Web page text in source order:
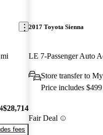
$28,714
fees
2017 Toyota Sienna
LE 7-Passenger Auto
Store transfer to
Price includes
Fair Deal